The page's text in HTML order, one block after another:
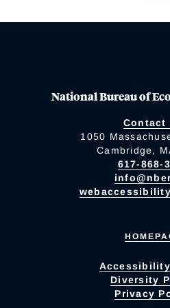
National Bureau of
Contact
1050
Cambridge,
617-868-
Diversity
Privacy